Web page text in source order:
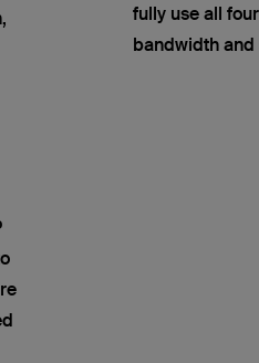
fully use all
bandwidth and